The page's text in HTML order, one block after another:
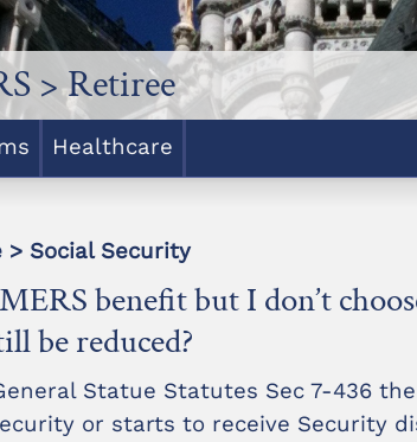
> Retiree
Healthcare
> Social Security
benefit but I don’t
be reduced?
Statue Statutes Sec 7-436
or starts to receive Security